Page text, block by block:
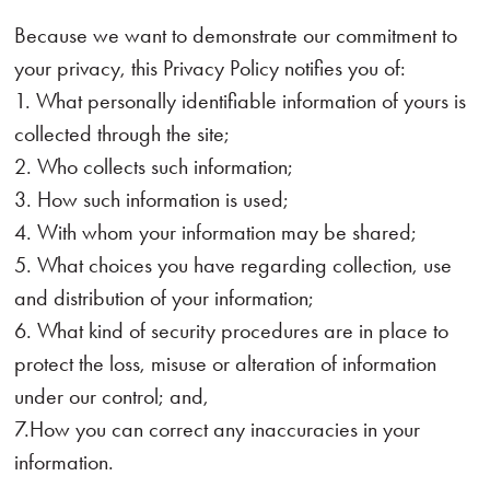
Because we want to demonstrate our commitment to
your privacy, this Privacy Policy notifies you of:
1. What personally identifiable information of yours is
collected through the site;
2. Who collects such information;
3. How such information is used;
4. With whom your information may be shared;
5. What choices you have regarding collection, use
and distribution of your information;
6. What kind of security procedures are in place to
protect the loss, misuse or alteration of information
under our control; and,
7.How you can correct any inaccuracies in your
information.